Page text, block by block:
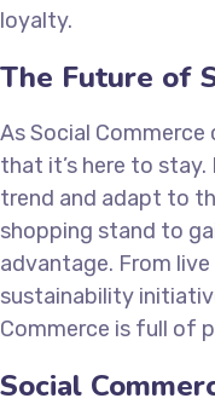
loyalty.
The Future of
As Social Commerce
that it’s here to
trend and adapt to
shopping stand to
advantage. From
sustainability
Commerce is full of
Social